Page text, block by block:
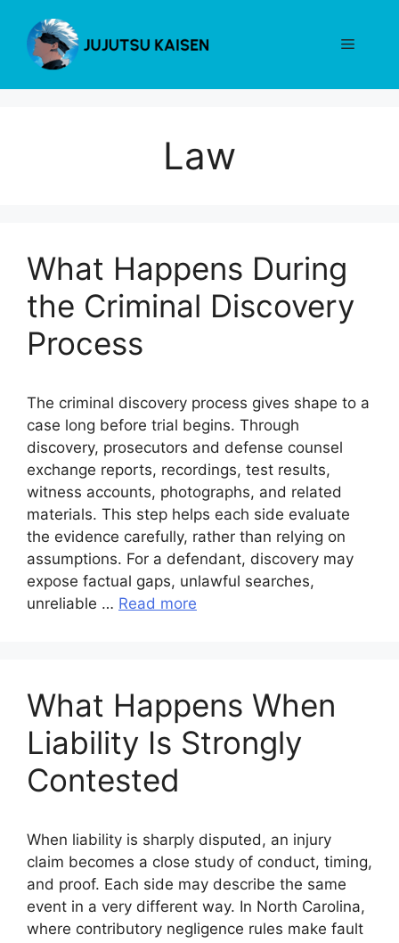
content
Menu
Law
What Happens During
the Criminal Discovery
Process
The criminal discovery process gives shape to a
case long before trial begins. Through
discovery, prosecutors and defense counsel
exchange reports, recordings, test results,
witness accounts, photographs, and related
materials. This step helps each side evaluate
the evidence carefully, rather than relying on
assumptions. For a defendant, discovery may
expose factual gaps, unlawful searches,
unreliable … Read more
What Happens When
Liability Is Strongly
Contested
When liability is sharply disputed, an injury
claim becomes a close study of conduct, timing,
and proof. Each side may describe the same
event in a very different way. In North Carolina,
where contributory negligence rules make fault